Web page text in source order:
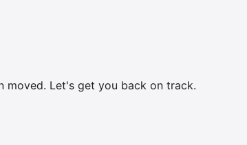
moved. Let's get you back on track.